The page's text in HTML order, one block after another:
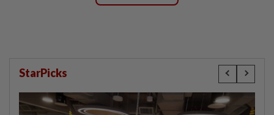
StarPicks